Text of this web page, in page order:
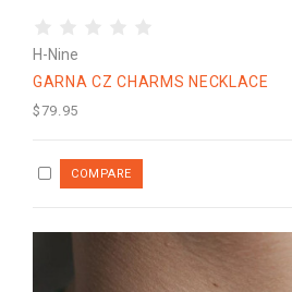
H-Nine
GARNA CZ CHARMS NECKLACE
$79.95